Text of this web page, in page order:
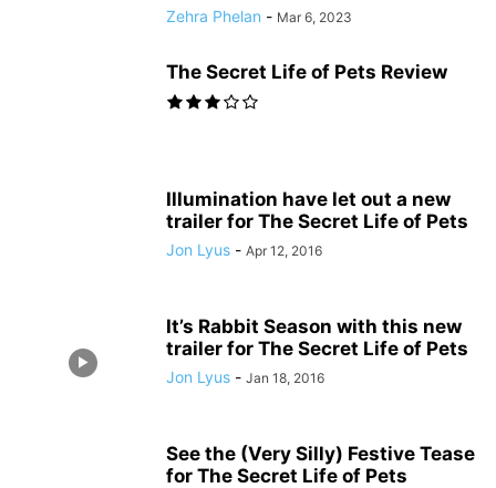
Zehra Phelan - Mar 6, 2023
The Secret Life of Pets Review
Illumination have let out a new
trailer for The Secret Life of Pets
Jon Lyus - Apr 12, 2016
It’s Rabbit Season with this new
trailer for The Secret Life of Pets
Jon Lyus - Jan 18, 2016
See the (Very Silly) Festive Tease
for The Secret Life of Pets